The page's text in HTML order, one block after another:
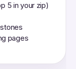
5 in your zip)
pages